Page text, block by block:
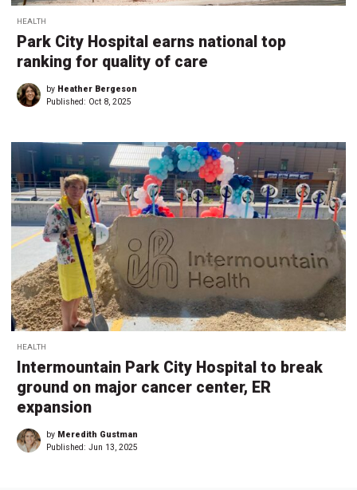
HEALTH
Park City Hospital earns national top
ranking for quality of care
by Heather Bergeson
Published: Oct 8, 2025
HEALTH
Intermountain Park City Hospital to break
ground on major cancer center, ER
expansion
by Meredith Gustman
Published: Jun 13, 2025